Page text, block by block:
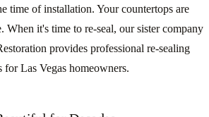
time of installation. Your countertops are
When it's time to re-seal, our sister company
provides professional re-sealing
for Las Vegas homeowners.